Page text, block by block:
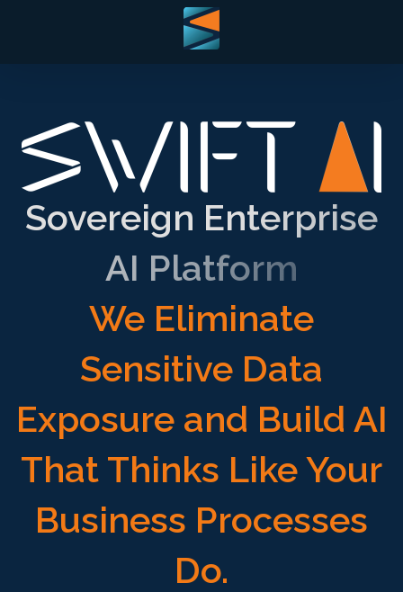
Sovereign Enterprise
AI Platform
We Eliminate
Sensitive Data
Exposure and Build AI
That Thinks Like Your
Business Processes
Do.